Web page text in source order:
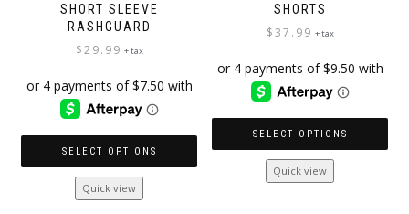
SHORT SLEEVE
RASHGUARD
$29.99 + tax
SELECT OPTIONS
This
product
Quick view
SHORTS
$37.99 + tax
SELECT OPTIONS
This
product
Quick view